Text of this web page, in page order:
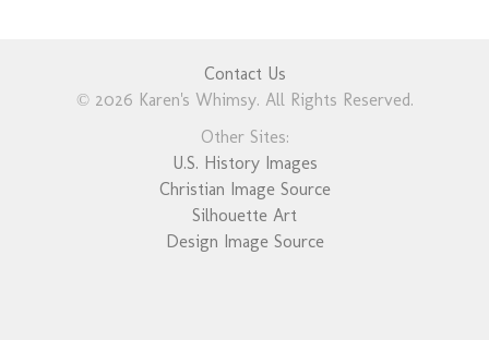
Contact Us
© 2026 Karen's Whimsy. All Rights Reserved.
Other Sites:
U.S. History Images
Christian Image Source
Silhouette Art
Design Image Source